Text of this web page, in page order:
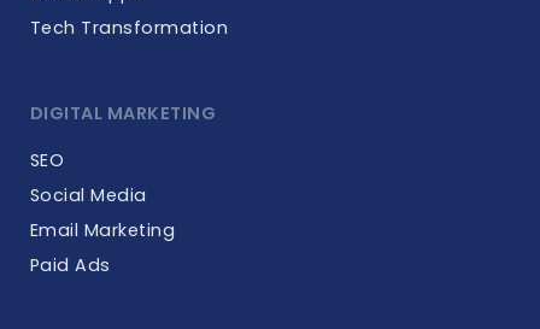
Tech Transformation
DIGITAL MARKETING
SEO
Social Media
Email Marketing
Paid Ads